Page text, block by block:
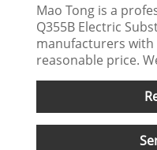
Mao Tong is a
Q355B Electric
manufacturers
reasonable price.